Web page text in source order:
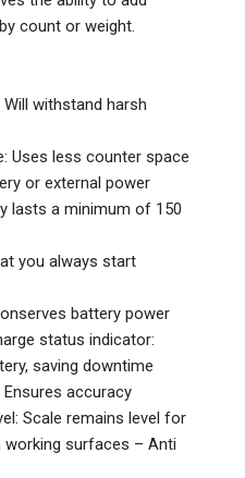
count or weight.
withstand harsh
Uses less counter space
or external power
lasts a minimum of 150
you always start
battery power
status indicator:
saving downtime
accuracy
Scale remains level for
surfaces – Anti